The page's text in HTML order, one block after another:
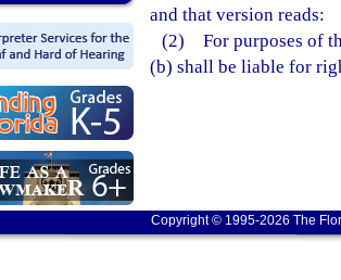
and that version reads:
(2) For purposes of
(b) shall be liable for
Copyright © 1995-2026 The